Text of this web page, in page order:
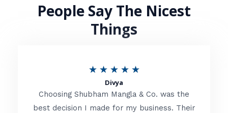
People Say The Nicest
Things
★ ★ ★ ★ ★R
t
Divya
Choosing Shubham Mangla & Co. was the
best decision I made for my business. Their